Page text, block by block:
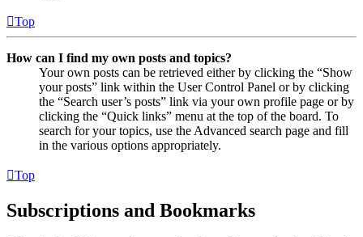
Top
How can I find my own posts and topics?
Your own posts can be retrieved either by clicking the “Show
your posts” link within the User Control Panel or by clicking
the “Search user’s posts” link via your own profile page or by
clicking the “Quick links” menu at the top of the board. To
search for your topics, use the Advanced search page and fill
in the various options appropriately.
Top
Subscriptions and Bookmarks